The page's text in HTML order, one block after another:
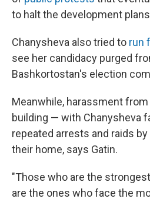
to halt the development
Chanysheva also tried to run
see her candidacy purged
Bashkortostan's election
Meanwhile, harassment
building — with Chanysheva
repeated arrests and raids
their home, says Gatin.
"Those who are the
are the ones who face the